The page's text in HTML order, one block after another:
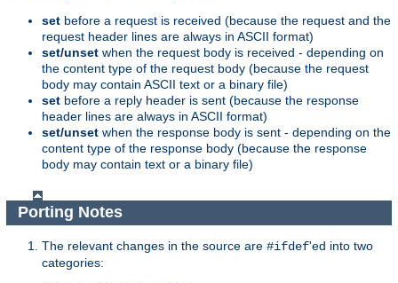
set before a request is received (because the request and the
request header lines are always in ASCII format)
set/unset when the request body is received - depending on
the content type of the request body (because the request
body may contain ASCII text or a binary file)
set before a reply header is sent (because the response
header lines are always in ASCII format)
set/unset when the response body is sent - depending on the
content type of the response body (because the response
body may contain text or a binary file)
Porting Notes
The relevant changes in the source are #ifdef'ed into two
categories: